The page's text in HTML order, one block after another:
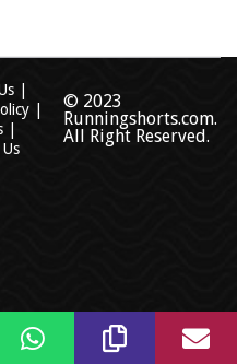
© 2023
Runningshorts.com.
All Right Reserved.